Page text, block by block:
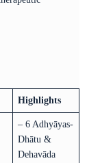
Highlights
– 6 Adhyāyas-
Dhātu &
Dehavāda